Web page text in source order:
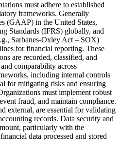
must adhere to established
frameworks. Generally
(GAAP) in the United States,
Standards (IFRS) globally, and
Sarbanes-Oxley Act – SOX)
for financial reporting. These
are recorded, classified, and
comparability across
including internal controls
for mitigating risks and ensuring
must implement robust
fraud, and maintain compliance.
external, are essential for validating
records. Data security and
particularly with the
data processed and stored